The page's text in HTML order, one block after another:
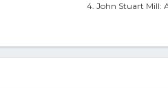
John Stuart Mill: